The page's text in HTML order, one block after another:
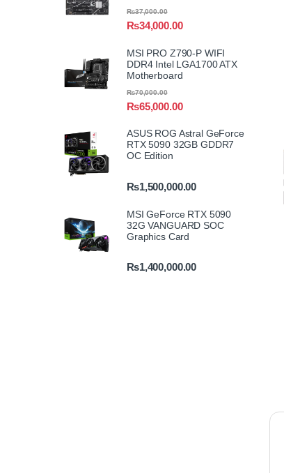
₨34,000.00
₨37,000.00
MSI PRO Z790-P WIFI
DDR4 Intel LGA1700 ATX
Motherboard
₨65,000.00
₨70,000.00
ASUS ROG Astral GeForce
RTX 5090 32GB GDDR7
OC Edition
₨1,500,000.00
MSI GeForce RTX 5090
32G VANGUARD SOC
Graphics Card
₨1,400,000.00